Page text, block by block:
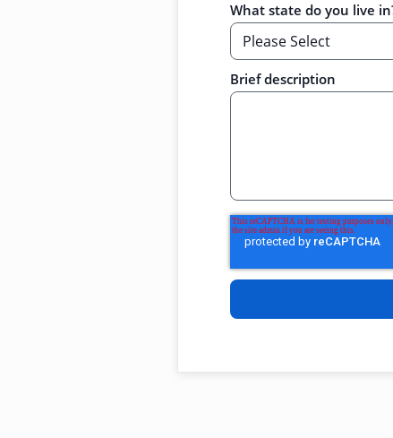
What state do you live
Brief description